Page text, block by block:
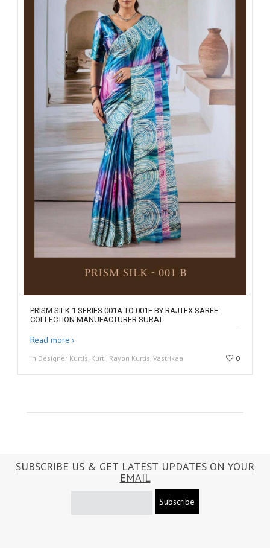
PRISM SILK 1 SERIES 001A TO 001F BY RAJTEX SAREE
COLLECTION MANUFACTURER SURAT
Read more
in Designer Kurtis, Kurti, Rayon Kurtis, Vastrikaa 0
SUBSCRIBE US & GET LATEST UPDATES ON YOUR
EMAIL
Subscribe